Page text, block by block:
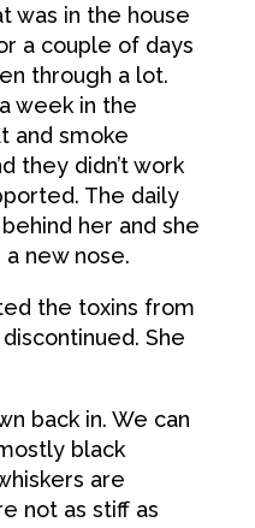
was in the house
a couple of days
through a lot.
week in the
and smoke
they didn’t work
The daily
her and she
a new nose.
the toxins from
She
back in. We can
black
are
not as stiff as